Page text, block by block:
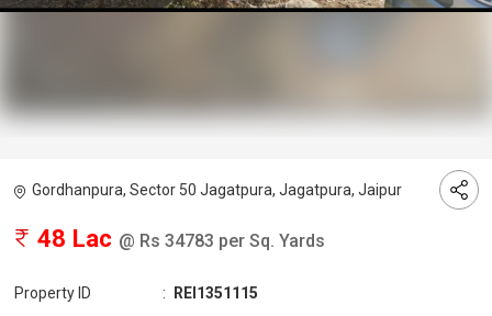
Gordhanpura, Sector 50 Jagatpura, Jagatpura, Jaipur
48 Lac @ Rs 34783 per Sq. Yards
Property ID : REI1351115